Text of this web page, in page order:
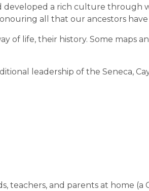
developed a rich culture through
all that our ancestors
of life, their history. Some maps
leadership of the Seneca,
teachers, and parents at home (a